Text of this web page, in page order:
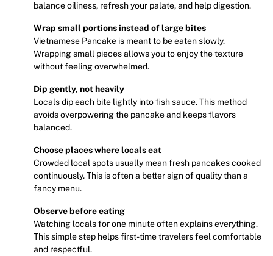
balance oiliness, refresh your palate, and help digestion.
Wrap small portions instead of large bites
Vietnamese Pancake is meant to be eaten slowly.
Wrapping small pieces allows you to enjoy the texture
without feeling overwhelmed.
Dip gently, not heavily
Locals dip each bite lightly into fish sauce. This method
avoids overpowering the pancake and keeps flavors
balanced.
Choose places where locals eat
Crowded local spots usually mean fresh pancakes cooked
continuously. This is often a better sign of quality than a
fancy menu.
Observe before eating
Watching locals for one minute often explains everything.
This simple step helps first-time travelers feel comfortable
and respectful.